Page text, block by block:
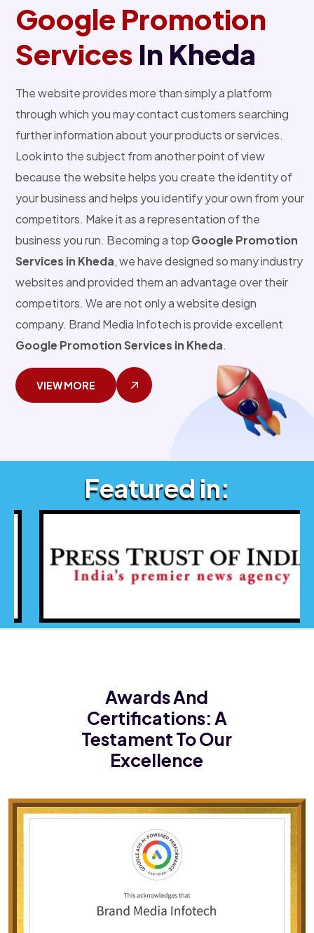
Google Promotion
Services In Kheda
The website provides more than simply a platform
through which you may contact customers searching
further information about your products or services.
Look into the subject from another point of view
because the website helps you create the identity of
your business and helps you identify your own from your
competitors. Make it as a representation of the
business you run. Becoming a top Google Promotion
Services in Kheda, we have designed so many industry
websites and provided them an advantage over their
competitors. We are not only a website design
company. Brand Media Infotech is provide excellent
Google Promotion Services in Kheda.
VIEW MORE
Featured in:
Awards And
Certifications:A
Testament To Our
Excellence